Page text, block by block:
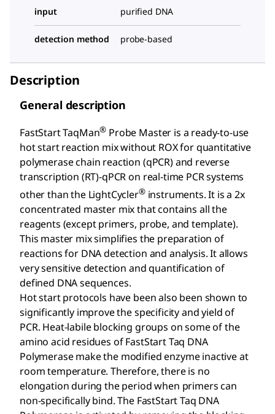
input purified DNA
detection method probe-based
Description
General description
FastStart TaqMan® Probe Master is a ready-to-use
hot start reaction mix without ROX for quantitative
polymerase chain reaction (qPCR) and reverse
transcription (RT)-qPCR on real-time PCR systems
other than the LightCycler®instruments. It is a 2x
concentrated master mix that contains all the
reagents (except primers, probe, and template).
This master mix simplifies the preparation of
reactions for DNA detection and analysis. It allows
very sensitive detection and quantification of
defined DNA sequences.
Hot start protocols have been also been shown to
significantly improve the specificity and yield of
PCR. Heat-labile blocking groups on some of the
amino acid residues of FastStart Taq DNA
Polymerase make the modified enzyme inactive at
room temperature. Therefore, there is no
elongation during the period when primers can
non-specifically bind. The FastStart Taq DNA